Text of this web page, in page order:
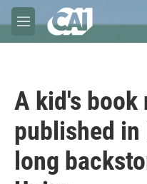
Skip to main content
M
e
A kid's book
published in
long